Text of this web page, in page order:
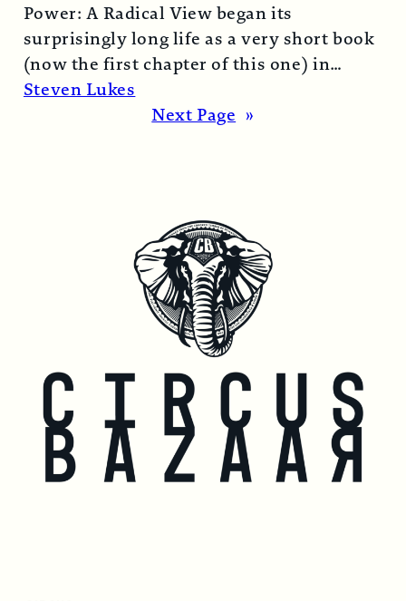
Power: A Radical View began its
surprisingly long life as a very short book
(now the first chapter of this one) in
1974… Read More →
Steven Lukes
Next Page »